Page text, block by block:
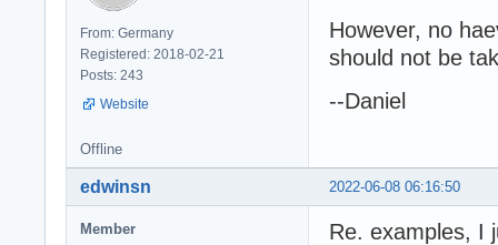
From: Germany
Registered: 2018-02-21
Posts: 243
Website
However, no
should not be
--Daniel
Offline
2022-06-08 06:16:50
edwinsn
Member
Re. examples, I